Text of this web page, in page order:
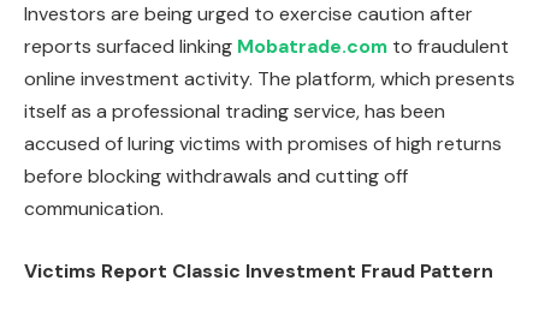
Investors are being urged to exercise caution after
reports surfaced linking Mobatrade.com to fraudulent
online investment activity. The platform, which presents
itself as a professional trading service, has been
accused of luring victims with promises of high returns
before blocking withdrawals and cutting off
communication.
Victims Report Classic Investment Fraud Pattern